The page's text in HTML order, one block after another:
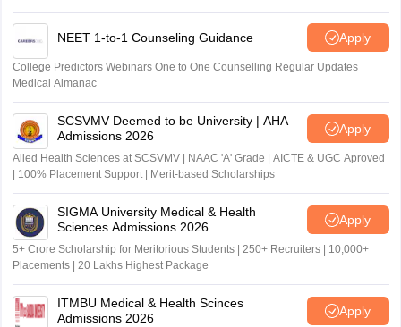
NEET 1-to-1 Counseling Guidance Apply
College Predictors Webinars One to One Counselling Regular Updates
Medical Almanac
SCSVMV Deemed to be University | AHA
Admissions 2026
Apply
Alied Health Sciences at SCSVMV | NAAC 'A' Grade | AICTE & UGC Aproved
| 100% Placement Support | Merit-based Scholarships
SIGMA University Medical & Health
Sciences Admissions 2026
Apply
5+ Crore Scholarship for Meritorious Students | 250+ Recruiters | 10,000+
Placements | 20 Lakhs Highest Package
ITMBU Medical & Health Scinces
Admissions 2026
Apply